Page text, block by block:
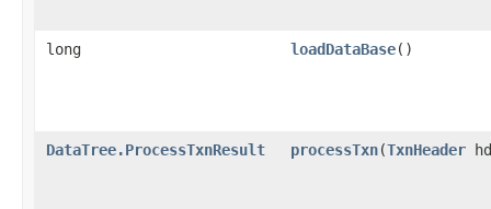
long loadDataBase()
DataTree.ProcessTxnResult processTxn​(TxnHeader